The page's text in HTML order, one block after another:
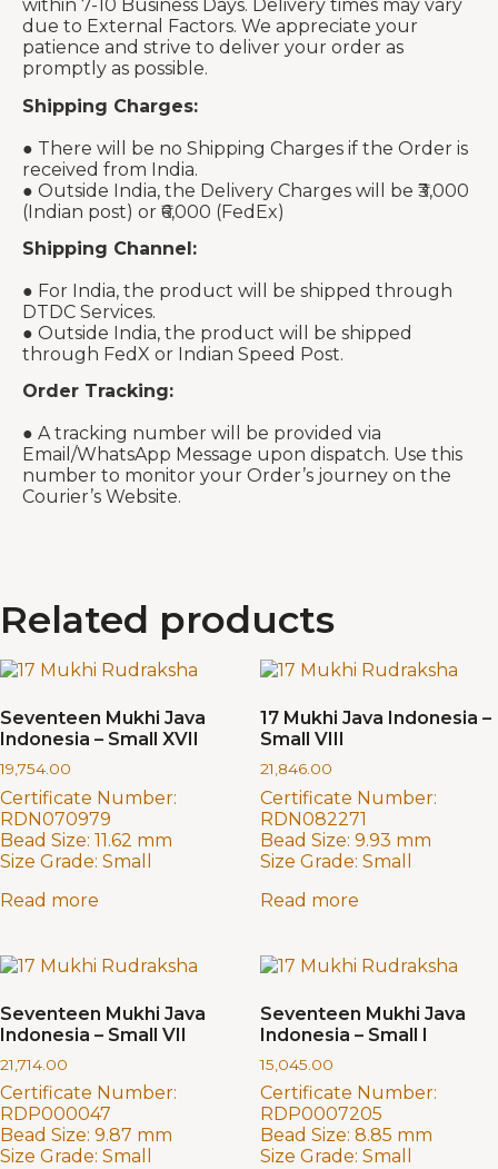
within 7-10 Business Days. Delivery times may vary
due to External Factors. We appreciate your
patience and strive to deliver your order as
promptly as possible.
Shipping Charges:
● There will be no Shipping Charges if the Order is
received from India.
● Outside India, the Delivery Charges will be ₹3,000
(Indian post) or ₹6,000 (FedEx)
Shipping Channel:
● For India, the product will be shipped through
DTDC Services.
● Outside India, the product will be shipped
through FedX or Indian Speed Post.
Order Tracking:
● A tracking number will be provided via
Email/WhatsApp Message upon dispatch. Use this
number to monitor your Order’s journey on the
Courier’s Website.
Related products
Seventeen Mukhi Java
Indonesia – Small XVII
19,754.00
Certificate Number:
RDN070979
Bead Size: 11.62 mm
Size Grade: Small
Read more
17 Mukhi Java Indonesia –
Small VIII
21,846.00
Certificate Number:
RDN082271
Bead Size: 9.93 mm
Size Grade: Small
Read more
Seventeen Mukhi Java
Indonesia – Small VII
21,714.00
Certificate Number:
RDP000047
Bead Size: 9.87 mm
Size Grade: Small
Seventeen Mukhi Java
Indonesia – Small I
15,045.00
Certificate Number:
RDP0007205
Bead Size: 8.85 mm
Size Grade: Small